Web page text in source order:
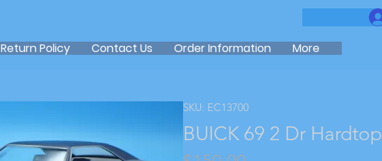
Return Policy Contact Us Order Information More
SKU: EC13700
BUICK 69 2 Dr Hardtop